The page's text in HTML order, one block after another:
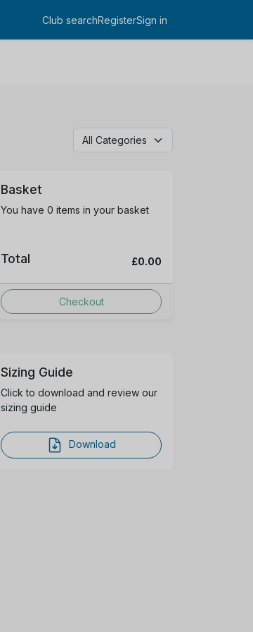
Club searchRegisterSign in
Log in
Basket
You have 0 items in your basket
Total £0.00
Checkout
Sizing Guide
Click to download and review our
sizing guide
Download